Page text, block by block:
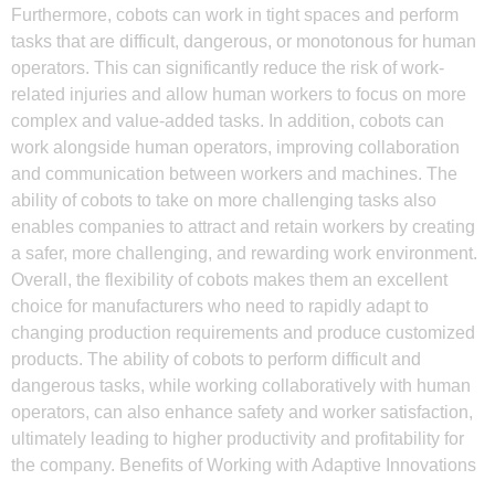
Furthermore, cobots can work in tight spaces and perform
tasks that are difficult, dangerous, or monotonous for human
operators. This can significantly reduce the risk of work-
related injuries and allow human workers to focus on more
complex and value-added tasks. In addition, cobots can
work alongside human operators, improving collaboration
and communication between workers and machines. The
ability of cobots to take on more challenging tasks also
enables companies to attract and retain workers by creating
a safer, more challenging, and rewarding work environment.
Overall, the flexibility of cobots makes them an excellent
choice for manufacturers who need to rapidly adapt to
changing production requirements and produce customized
products. The ability of cobots to perform difficult and
dangerous tasks, while working collaboratively with human
operators, can also enhance safety and worker satisfaction,
ultimately leading to higher productivity and profitability for
the company. Benefits of Working with Adaptive Innovations